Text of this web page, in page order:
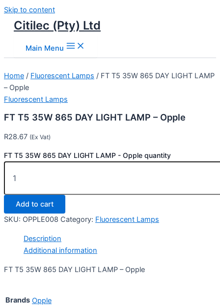
Skip to content
Citilec (Pty) Ltd
Main Menu
Home / Fluorescent Lamps / FT T5 35W 865 DAY LIGHT LAMP
– Opple
Fluorescent Lamps
FT T5 35W 865 DAY LIGHT LAMP – Opple
R28.67 (Ex Vat)
FT T5 35W 865 DAY LIGHT LAMP - Opple quantity
Add to cart
SKU: OPPLE008 Category: Fluorescent Lamps
Description
Additional information
FT T5 35W 865 DAY LIGHT LAMP – Opple
Brands Opple